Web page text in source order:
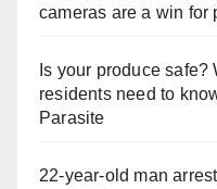
cameras are a win for
Is your produce
residents need to
Parasite
22-year-old man